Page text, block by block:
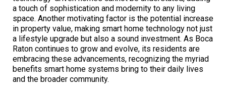
a touch of sophistication and modernity to any living
space. Another motivating factor is the potential increase
in property value, making smart home technology not just
a lifestyle upgrade but also a sound investment. As Boca
Raton continues to grow and evolve, its residents are
embracing these advancements, recognizing the myriad
benefits smart home systems bring to their daily lives
and the broader community.